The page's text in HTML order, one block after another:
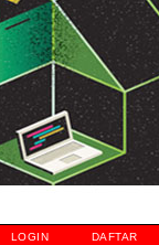
LOGIN
DAFTAR